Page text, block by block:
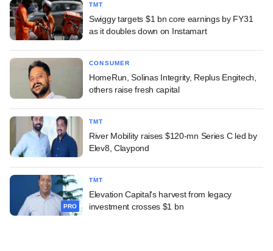
TMT
Swiggy targets $1 bn core earnings by FY31
as it doubles down on Instamart
CONSUMER
HomeRun, Solinas Integrity, Replus Engitech,
others raise fresh capital
TMT
River Mobility raises $120-mn Series C led by
Elev8, Claypond
PRO
TMT
Elevation Capital's harvest from legacy
investment crosses $1 bn